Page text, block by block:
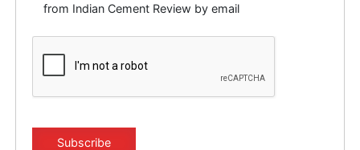
from Indian Cement Review by email